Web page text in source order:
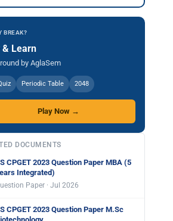
BREAK?
& Learn
by AglaSem
Periodic Table 2048
Play Now →
DOCUMENTS
CPGET 2023 Question Paper MBA (5
Integrated)
Paper · Jul 2026
CPGET 2023 Question Paper M.Sc